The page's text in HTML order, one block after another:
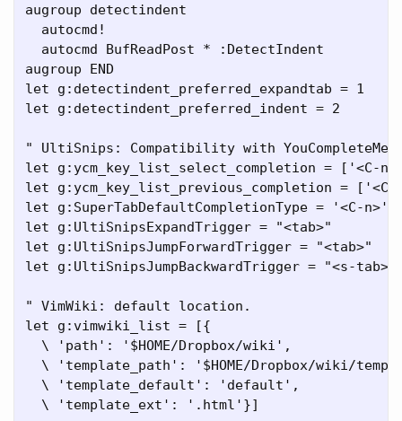
augroup detectindent
  autocmd!
  autocmd BufReadPost * :DetectIndent
augroup END
let g:detectindent_preferred_expandtab = 1
let g:detectindent_preferred_indent = 2
" UltiSnips: Compatibility with YouCompleteMe
let g:ycm_key_list_select_completion = ['<C-
let g:ycm_key_list_previous_completion =
let g:SuperTabDefaultCompletionType = '<C-n>'
let g:UltiSnipsExpandTrigger = "<tab>"
let g:UltiSnipsJumpForwardTrigger = "<tab>"
let g:UltiSnipsJumpBackwardTrigger = "<s-tab>"
" VimWiki: default location.
let g:vimwiki_list = [{
  \ 'path': '$HOME/Dropbox/wiki',
\ 'template_path': '$HOME/Dropbox/wiki/
  \ 'template_default': 'default',
  \ 'template_ext': '.html'}]